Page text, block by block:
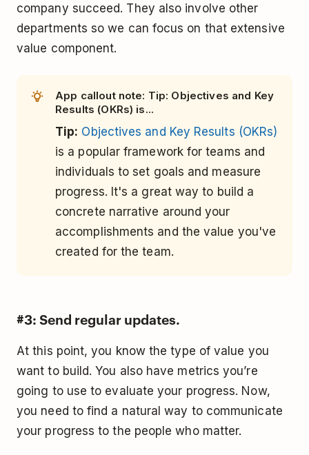
company succeed. They also involve other
departments so we can focus on that extensive
value component.
App callout note: Tip: Objectives and Key
Results (OKRs) is...
Tip: Objectives and Key Results (OKRs)
is a popular framework for teams and
individuals to set goals and measure
progress. It's a great way to build a
concrete narrative around your
accomplishments and the value you've
created for the team.
#3: Send regular updates.
At this point, you know the type of value you
want to build. You also have metrics you’re
going to use to evaluate your progress. Now,
you need to find a natural way to communicate
your progress to the people who matter.